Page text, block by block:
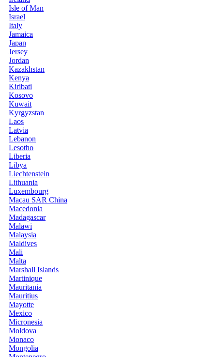
Isle of Man
Israel
Italy
Jamaica
Japan
Jersey
Jordan
Kazakhstan
Kenya
Kiribati
Kosovo
Kuwait
Kyrgyzstan
Laos
Latvia
Lebanon
Lesotho
Liberia
Libya
Liechtenstein
Lithuania
Luxembourg
Macau SAR China
Macedonia
Madagascar
Malawi
Malaysia
Maldives
Mali
Malta
Marshall Islands
Martinique
Mauritania
Mauritius
Mayotte
Mexico
Micronesia
Moldova
Monaco
Mongolia